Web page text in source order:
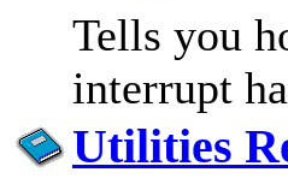
Tells you
interrupt
Utilities